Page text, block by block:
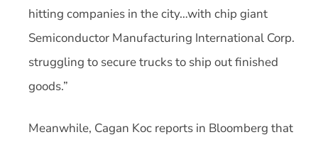
hitting companies in the city…with chip giant
Semiconductor Manufacturing International Corp.
struggling to secure trucks to ship out finished
goods.”
Meanwhile, Cagan Koc reports in Bloomberg that